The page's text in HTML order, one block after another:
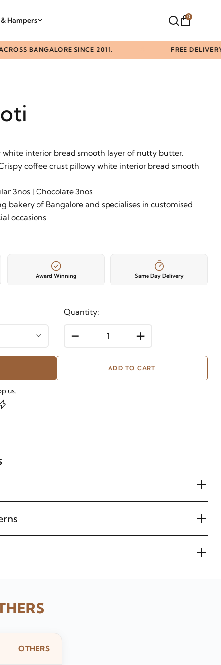
Hampers 0
BANGALORE SINCE 2011. FREE DELIVERY
white interior bread smooth layer of nutty butter.
coffee crust pillowy white interior bread smooth
3nos | Chocolate 3nos
bakery of Bangalore and specialises in customised
occasions
Award Winning Same Day Delivery
Quantity:
- +
ADD TO CART
us.
OTHERS